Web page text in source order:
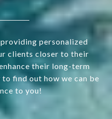
personalized
clients closer to their
their long-term
find out how we can be
to you!